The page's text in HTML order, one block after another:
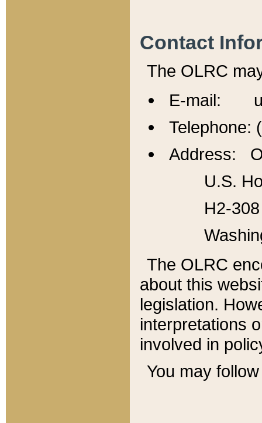
Contact
The OLRC
E-mail:
Telephone:
Address:
U.S.
H2-
The OLRC
about this
legislation.
interpretations
involved in
You may